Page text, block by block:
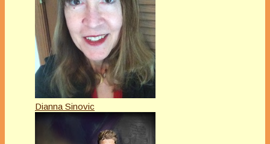
Dianna Sinovic